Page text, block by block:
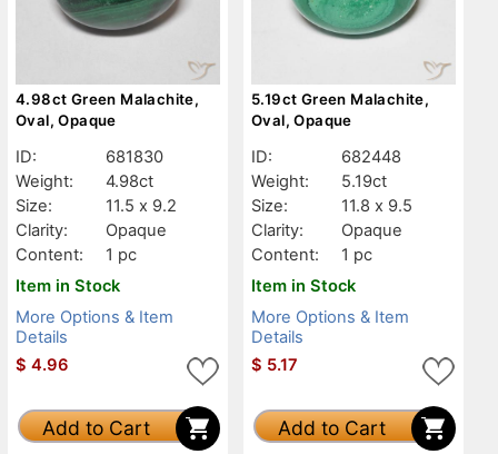
4.98ct Green Malachite,
Oval, Opaque
ID:
681830
Weight:
4.98ct
Size:
11.5 x 9.2
Clarity:
Opaque
Content:
1 pc
Item in Stock
More Options & Item
Details
$ 4.96
Add to Cart
5.19ct Green Malachite,
Oval, Opaque
ID:
682448
Weight:
5.19ct
Size:
11.8 x 9.5
Clarity:
Opaque
Content:
1 pc
Item in Stock
More Options & Item
Details
$ 5.17
Add to Cart